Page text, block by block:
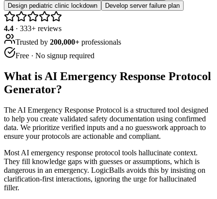
Design pediatric clinic lockdown
Develop server failure plan
4.4 · 333+ reviews
Trusted by 200,000+ professionals
Free · No signup required
What is AI Emergency Response Protocol
Generator?
The AI Emergency Response Protocol is a structured tool designed
to help you create validated safety documentation using confirmed
data. We prioritize verified inputs and a no guesswork approach to
ensure your protocols are actionable and compliant.
Most AI emergency response protocol tools hallucinate context.
They fill knowledge gaps with guesses or assumptions, which is
dangerous in an emergency. LogicBalls avoids this by insisting on
clarification-first interactions, ignoring the urge for hallucinated
filler.